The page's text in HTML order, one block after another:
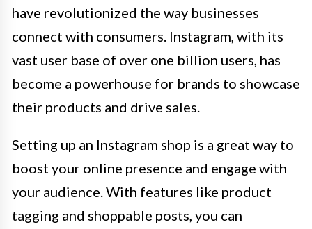
have revolutionized the way businesses
connect with consumers. Instagram, with its
vast user base of over one billion users, has
become a powerhouse for brands to showcase
their products and drive sales.
Setting up an Instagram shop is a great way to
boost your online presence and engage with
your audience. With features like product
tagging and shoppable posts, you can